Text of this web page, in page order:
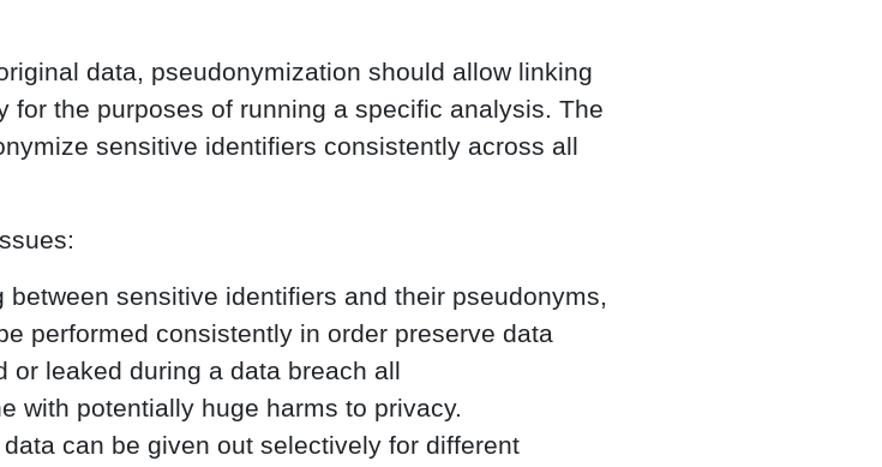
data, pseudonymization should allow linking
the purposes of running a specific analysis. The
sensitive identifiers consistently across all
sensitive identifiers and their pseudonyms,
performed consistently in order preserve data
or leaked during a data breach all
with potentially huge harms to privacy.
can be given out selectively for different